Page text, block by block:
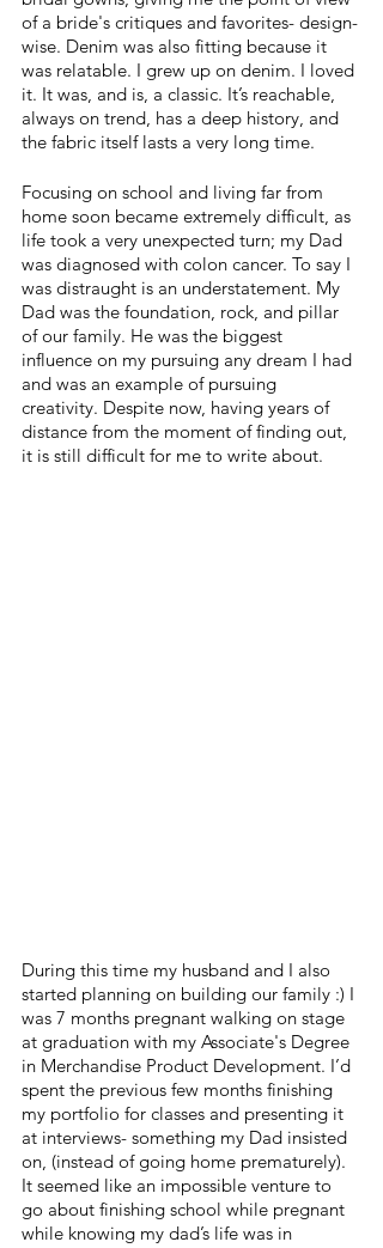
of a bride's critiques and favorites- design-
wise. Denim was also fitting because it
was relatable. I grew up on denim. I loved
it. It was, and is, a classic. It’s reachable,
always on trend, has a deep history, and
the fabric itself lasts a very long time.
Focusing on school and living far from
home soon became extremely difficult, as
life took a very unexpected turn; my Dad
was diagnosed with colon cancer. To say I
was distraught is an understatement. My
Dad was the foundation, rock, and pillar
of our family. He was the biggest
influence on my pursuing any dream I had
and was an example of pursuing
creativity. Despite now, having years of
distance from the moment of finding out,
it is still difficult for me to write about.
During this time my husband and I also
started planning on building our family :) I
was 7 months pregnant walking on stage
at graduation with my Associate's Degree
in Merchandise Product Development. I’d
spent the previous few months finishing
my portfolio for classes and presenting it
at interviews- something my Dad insisted
on, (instead of going home prematurely).
It seemed like an impossible venture to
go about finishing school while pregnant
while knowing my dad’s life was in